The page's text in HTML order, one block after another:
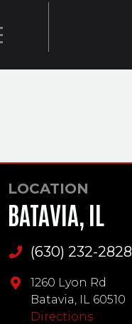
LOCATION
BATAVIA, IL
Main Phone
(630) 232-2828
1260 Lyon Rd
Batavia, IL 60510
Directions